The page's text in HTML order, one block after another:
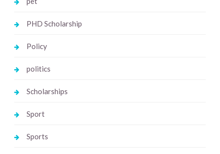
PHD Scholarship
Policy
politics
Scholarships
Sport
Sports